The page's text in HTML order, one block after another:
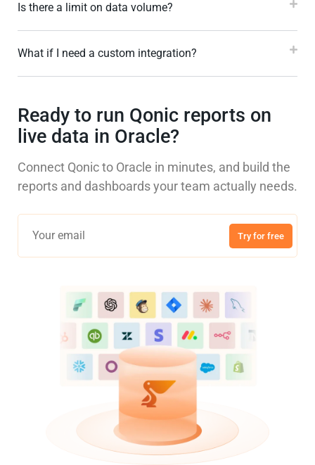
Is there a limit on data volume?
What if I need a custom integration?
Ready to run Qonic reports on
live data in Oracle?
Connect Qonic to Oracle in minutes, and build the
reports and dashboards your team actually needs.
Try for free